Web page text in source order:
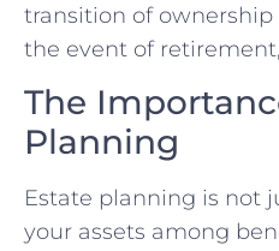
transition of
the event of
The
Planning
Estate planning is not
your assets among